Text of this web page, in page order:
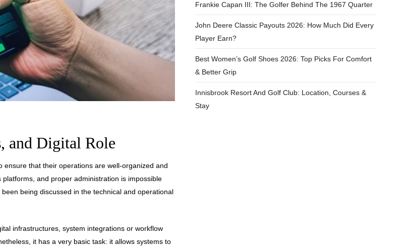
and Digital Role
that their operations are well-organized and
and proper administration is impossible
being discussed in the technical and operational
infrastructures, system integrations or workflow
it has a very basic task: it allows systems to
Frankie Capan III: The Golfer Behind The 1967 Quarter
John Deere Classic Payouts 2026: How Much Did Every
Player Earn?
Best Women’s Golf Shoes 2026: Top Picks For Comfort
& Better Grip
Innisbrook Resort And Golf Club: Location, Courses &
Stay